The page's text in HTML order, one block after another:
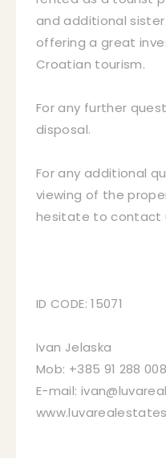
and additional
offering a great
Croatian tourism.
For any further
disposal.
For any additional
viewing of the
hesitate to contact
ID CODE: 15071
Ivan Jelaska
Mob: +385 91 288
E-mail: